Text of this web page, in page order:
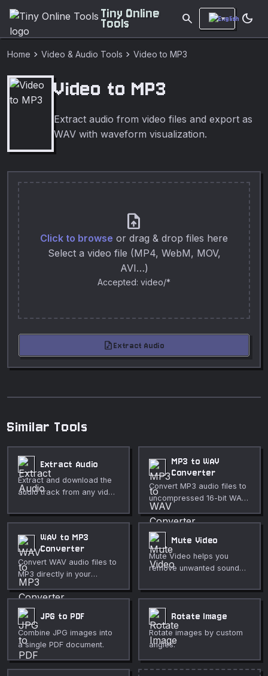
Tiny Online
Tools search dark_mode
Home chevron_right Video & Audio Tools chevron_right Video to MP3
Video to MP3
Extract audio from video files and export as
WAV with waveform visualization.
upload_file
Click to browse or drag & drop files here
Select a video file (MP4, WebM, MOV,
AVI…)
Accepted: video/*
audio_fileExtract Audio
Similar Tools
Extract Audio
Extract and download the
audio track from any video
MP3 to WAV
Converter
Convert MP3 audio files to
uncompressed 16-bit WAV
in your browser. Fully
private, no upload
required.
WAV to MP3
Converter
Convert WAV audio files to
MP3 directly in your
browser. Adjustable bitrate
from 64 to 320 kbps. Fully
private.
Mute Video
Mute Video helps you
remove unwanted sound
browser. Use it for fast,
publishing, lessons,
demos, and everyday
video or audio editing.
JPG to PDF
Combine JPG images into
a single PDF document.
Rotate Image
Rotate images by custom
angles.